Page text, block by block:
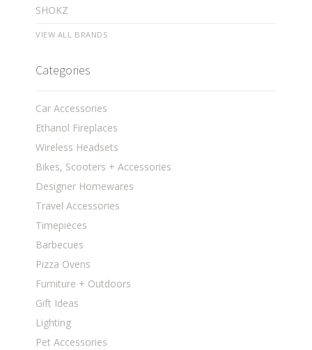
SHOKZ
VIEW ALL BRANDS
Categories
Car Accessories
Ethanol Fireplaces
Wireless Headsets
Bikes, Scooters + Accessories
Designer Homewares
Travel Accessories
Timepieces
Barbecues
Pizza Ovens
Furniture + Outdoors
Gift Ideas
Lighting
Pet Accessories